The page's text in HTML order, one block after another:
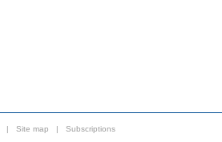
| Site map | Subscriptions